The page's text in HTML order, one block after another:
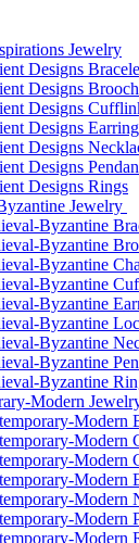
Jewelry
Designs
Designs
Designs
Designs
Designs
Designs
Designs Rings
Jewelry
Byzantine
Byzantine
Byzantine
Byzantine
Byzantine
Byzantine
Byzantine
Byzantine
Byzantine
Modern
Modern
Modern
Modern
Modern
Modern
Modern
Modern